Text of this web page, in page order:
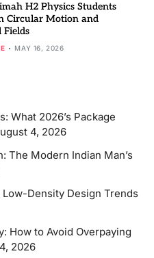
H2 Physics Students
Circular Motion and
MAY 16, 2026
What 2026’s Package
4, 2026
The Modern Indian Man’s
Density Design Trends
How to Avoid Overpaying
2026